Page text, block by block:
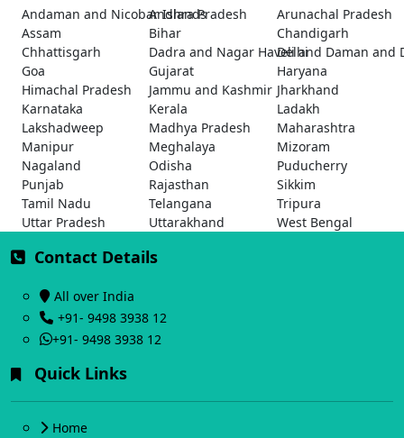
Andaman and Nicobar Islands
Andhra Pradesh
Arunachal Pradesh
Assam
Bihar
Chandigarh
Chhattisgarh
Dadra and Nagar Haveli and Daman and
Delhi
Goa
Gujarat
Haryana
Himachal Pradesh
Jammu and Kashmir Jharkhand
Karnataka
Kerala
Ladakh
Lakshadweep
Madhya Pradesh
Maharashtra
Manipur
Meghalaya
Mizoram
Nagaland
Odisha
Puducherry
Punjab
Rajasthan
Sikkim
Tamil Nadu
Telangana
Tripura
Uttar Pradesh
Uttarakhand West Bengal
Contact Details
All over India
+91- 9498 3938 12
+91- 9498 3938 12
Quick Links
Home